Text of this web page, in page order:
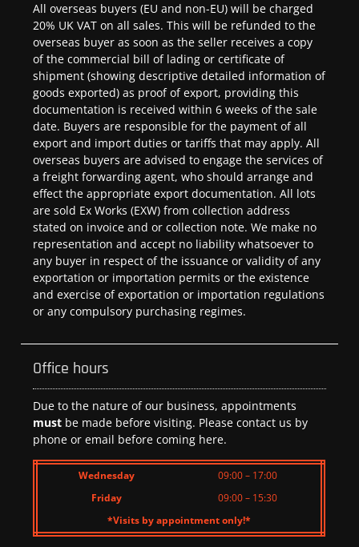
All overseas buyers (EU and non-EU) will be charged
20% UK VAT on all sales. This will be refunded to the
overseas buyer as soon as the seller receives a copy
of the commercial bill of lading or certificate of
shipment (showing descriptive detailed information of
goods exported) as proof of export, providing this
documentation is received within 6 weeks of the sale
date. Buyers are responsible for the payment of all
export and import duties or tariffs that may apply. All
overseas buyers are advised to engage the services of
a freight forwarding agent, who should arrange and
effect the appropriate export documentation. All lots
are sold Ex Works (EXW) from collection address
stated on invoice and or collection note. We make no
representation and accept no liability whatsoever to
any buyer in respect of the issuance or validity of any
exportation or importation permits or the existence
and exercise of exportation or importation regulations
or any compulsory purchasing regimes.
Office hours
Due to the nature of our business, appointments
must be made before visiting. Please contact us by
phone or email before coming here.
Wednesday
09:00 – 17:00
Friday
09:00 – 15:30
*Visits by appointment only!*